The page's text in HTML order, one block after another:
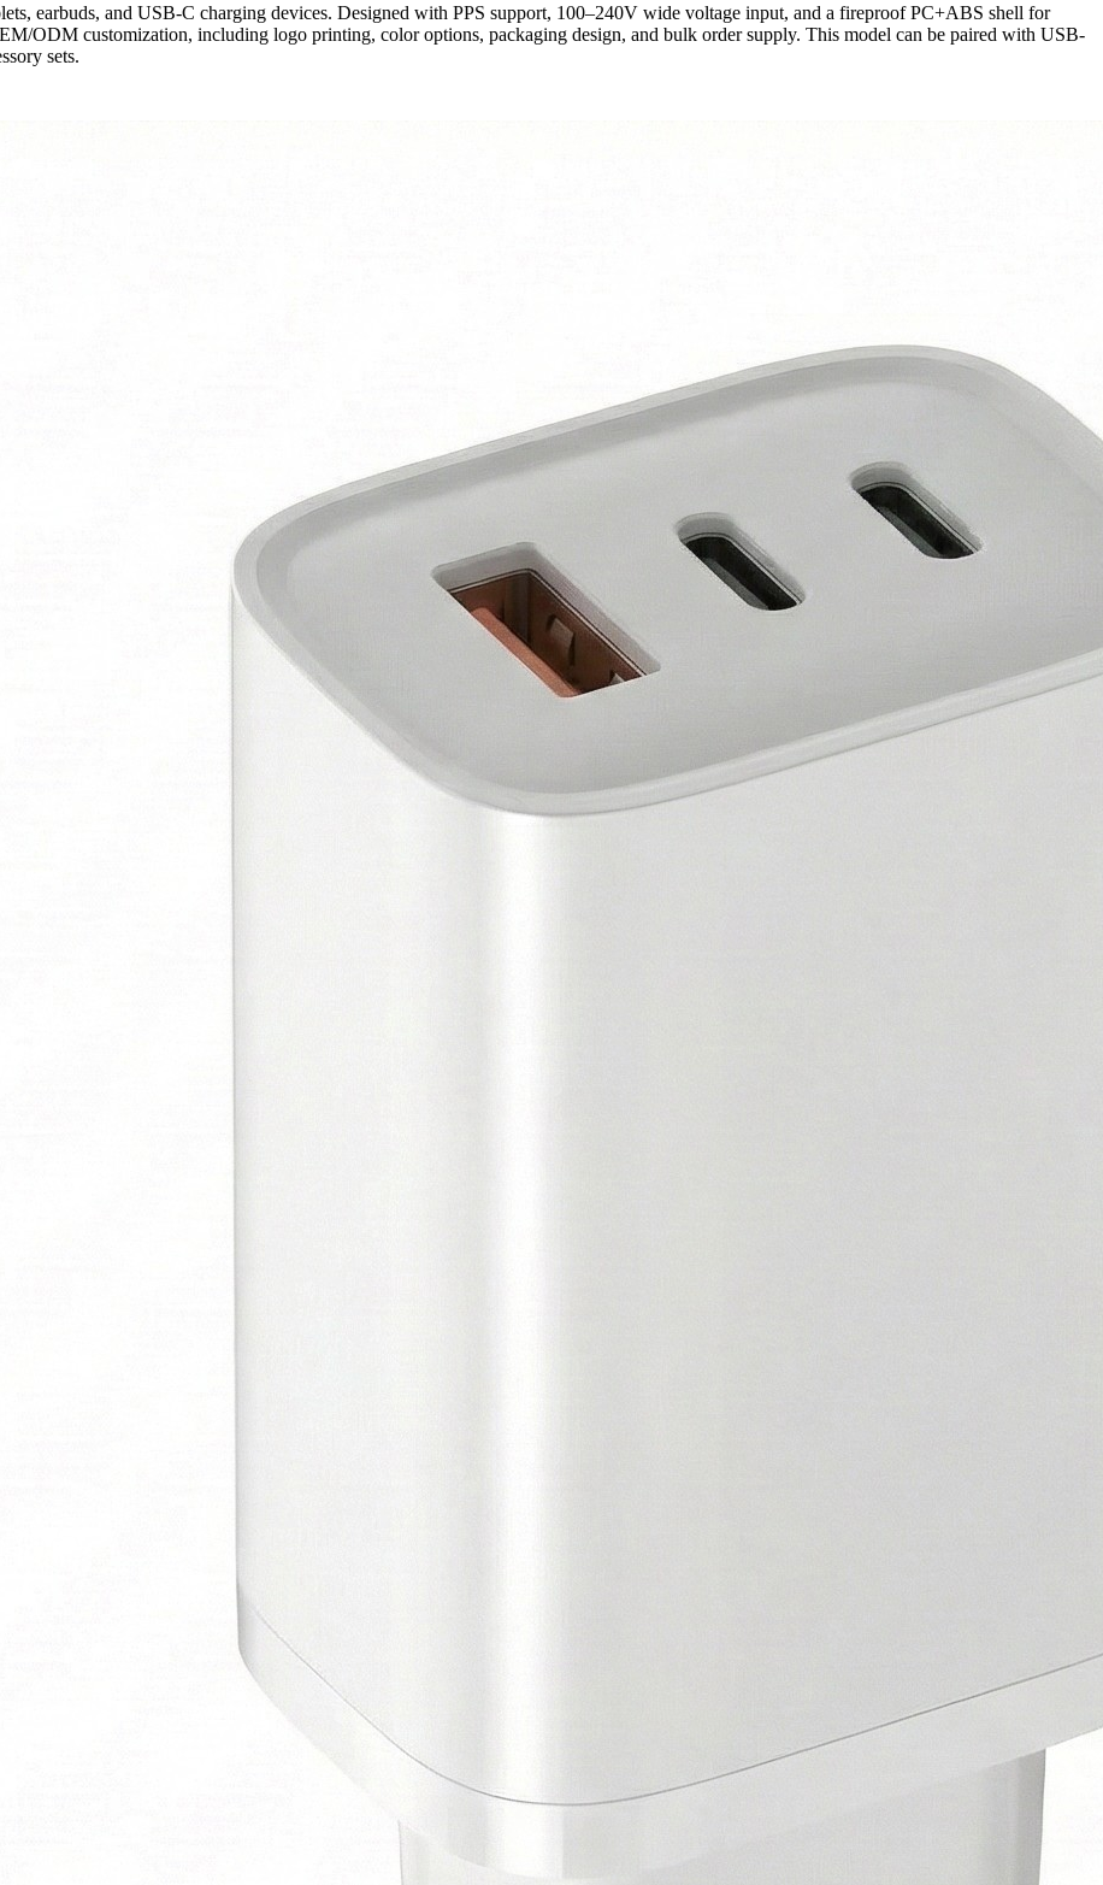
earbuds, and USB-C charging devices. Designed with PPS support, 100–240V wide voltage input, and a fireproof PC+ABS shell for
ODM customization, including logo printing, color options, packaging design, and bulk order supply. This model can be paired with USB-
sets.